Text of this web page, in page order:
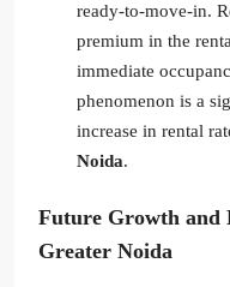
ready-to-move-in.
premium in the
immediate
phenomenon is a
increase in rental
Noida.
Future Growth and
Greater Noida